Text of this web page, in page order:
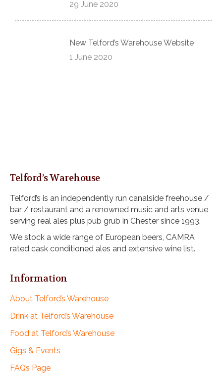
29 June 2020
New Telford’s Warehouse Website
1 June 2020
Telford’s Warehouse
Telford’s is an independently run canalside freehouse /
bar / restaurant and a renowned music and arts venue
serving real ales plus pub grub in Chester since 1993.
We stock a wide range of European beers, CAMRA
rated cask conditioned ales and extensive wine list.
Information
About Telford’s Warehouse
Drink at Telford’s Warehouse
Food at Telford’s Warehouse
Gigs & Events
FAQs Page